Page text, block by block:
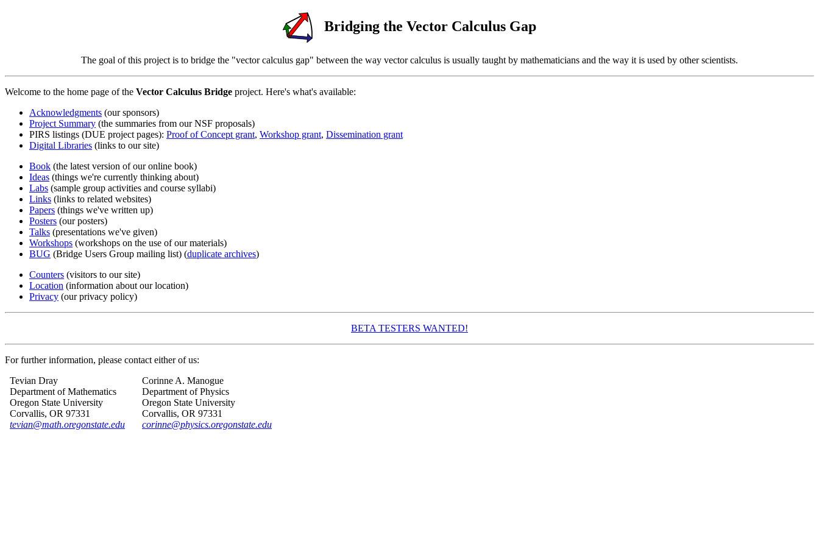
Bridging the Vector Calculus Gap
The goal of this project is to bridge the "vector calculus gap" between the way vector calculus is usually taught by mathematicians and the way it is used by other scientists.
Welcome to the home page of the Vector Calculus Bridge project. Here's what's available:
Acknowledgments (our sponsors)
Project Summary (the summaries from our NSF proposals)
PIRS listings (DUE project pages): Proof of Concept grant, Workshop grant, Dissemination grant
Digital Libraries (links to our site)
Book (the latest version of our online book)
Ideas (things we're currently thinking about)
Labs (sample group activities and course syllabi)
Links (links to related websites)
Papers (things we've written up)
Posters (our posters)
Talks (presentations we've given)
Workshops (workshops on the use of our materials)
BUG (Bridge Users Group mailing list) (duplicate archives)
Counters (visitors to our site)
Location (information about our location)
Privacy (our privacy policy)
BETA TESTERS WANTED!
For further information, please contact either of us:
Tevian Dray
Department of Mathematics
Oregon State University
Corvallis, OR 97331
tevian@math.oregonstate.edu
Corinne A. Manogue
Department of Physics
Oregon State University
Corvallis, OR 97331
corinne@physics.oregonstate.edu